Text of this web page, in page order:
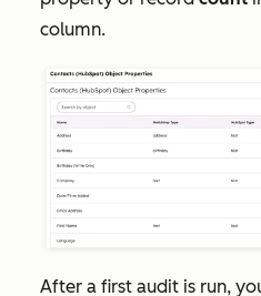
column.
After a first audit is run,